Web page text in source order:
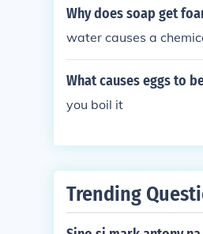
Why does soap get
water causes a
What causes eggs to
you boil it
Trending